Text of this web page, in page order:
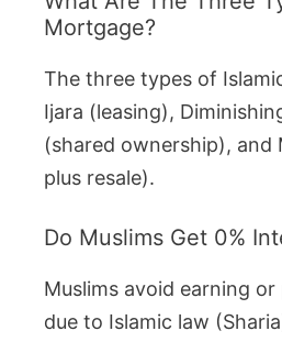
Mortgage?
The three types of
Ijara (leasing),
(shared ownership), and
plus resale).
Do Muslims Get 0%
Muslims avoid earning
due to Islamic law